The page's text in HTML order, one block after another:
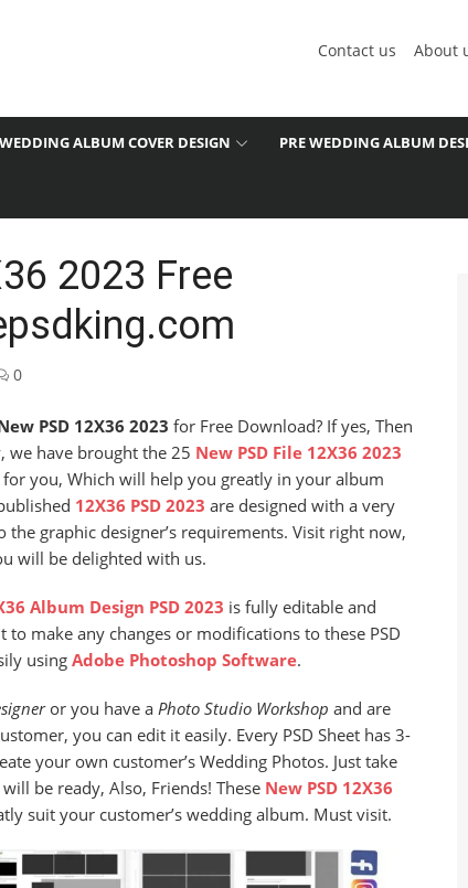
Contact us About
WEDDING ALBUM COVER DESIGN PRE WEDDING ALBUM
2023 Free
0
PSD 12X36 2023 for Free Download? If yes, Then
we have brought the 25 New PSD File 12X36 2023
you, Which will help you greatly in your album
12X36 PSD 2023 are designed with a very
graphic designer’s requirements. Visit right now,
will be delighted with us.
Album Design PSD 2023 is fully editable and
to make any changes or modifications to these PSD
using Adobe Photoshop Software.
or you have a Photo Studio Workshop and are
you can edit it easily. Every PSD Sheet has 3-
your own customer’s Wedding Photos. Just take
be ready, Also, Friends! These New PSD 12X36
suit your customer’s wedding album. Must visit.